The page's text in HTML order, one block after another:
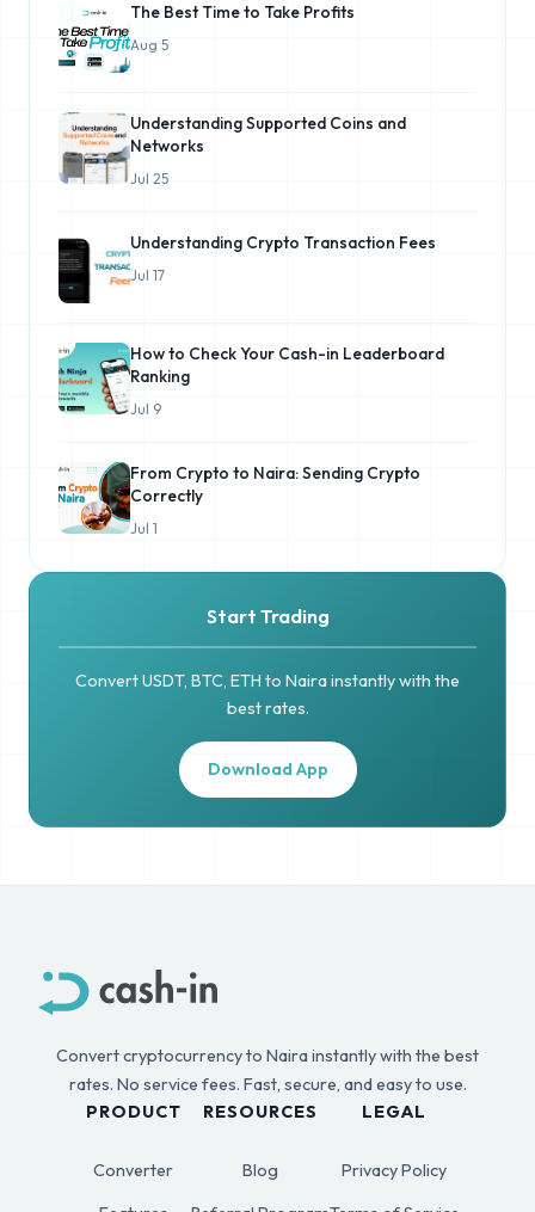
The Best Time to Take Profits
Aug 5
Understanding Supported Coins and
Networks
Jul 25
Understanding Crypto Transaction Fees
Jul 17
How to Check Your Cash-in Leaderboard
Ranking
Jul 9
From Crypto to Naira: Sending Crypto
Correctly
Jul 1
Start Trading
Convert USDT, BTC, ETH to Naira instantly with the
best rates.
Download App
Convert cryptocurrency to Naira instantly with the best
rates. No service fees. Fast, secure, and easy to use.
PRODUCT
Converter
RESOURCES
Blog
LEGAL
Privacy Policy